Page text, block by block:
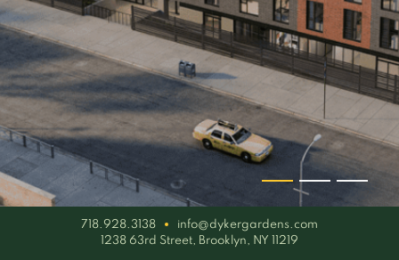
718.928.3138
info@dykergardens.com
1238 63rd Street, Brooklyn, NY 11219